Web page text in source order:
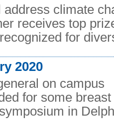
climate
receives top
for
2020
on campus
for some
in